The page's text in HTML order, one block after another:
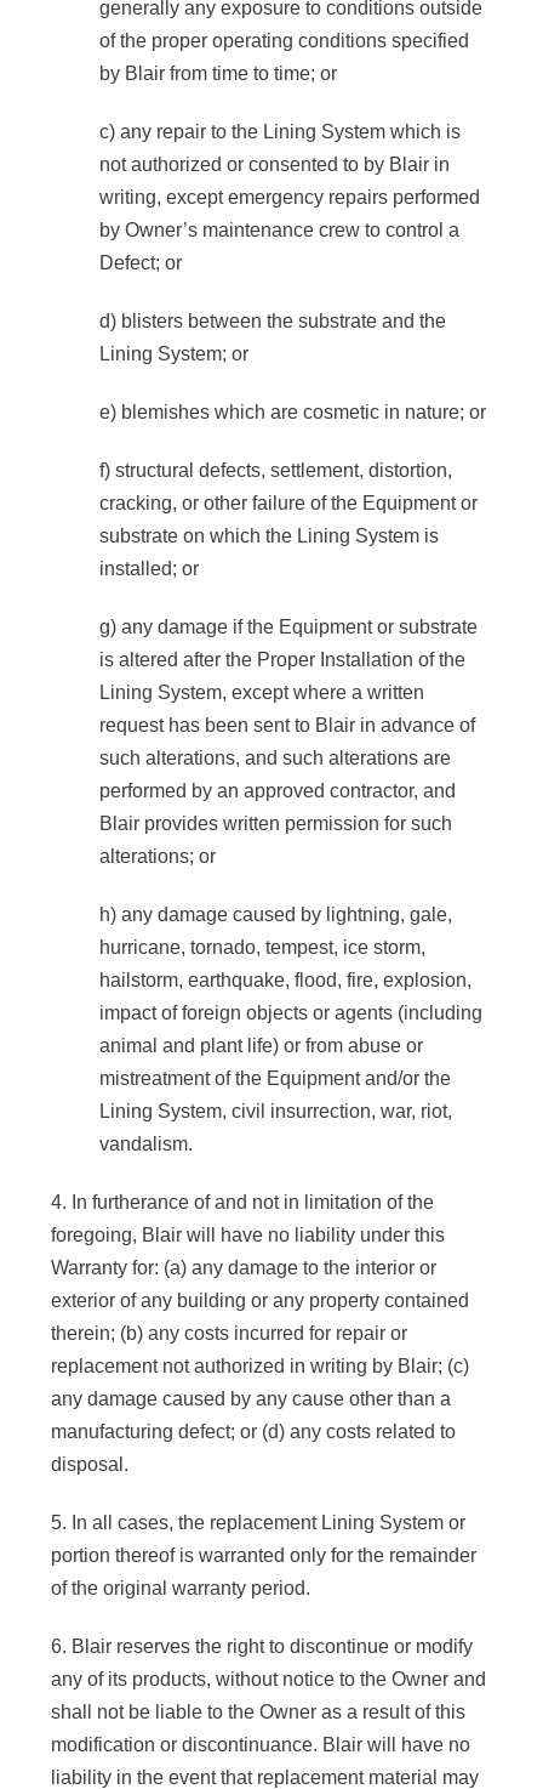
generally any exposure to conditions outside
of the proper operating conditions specified
by Blair from time to time; or
c) any repair to the Lining System which is
not authorized or consented to by Blair in
writing, except emergency repairs performed
by Owner’s maintenance crew to control a
Defect; or
d) blisters between the substrate and the
Lining System; or
e) blemishes which are cosmetic in nature; or
f) structural defects, settlement, distortion,
cracking, or other failure of the Equipment or
substrate on which the Lining System is
installed; or
g) any damage if the Equipment or substrate
is altered after the Proper Installation of the
Lining System, except where a written
request has been sent to Blair in advance of
such alterations, and such alterations are
performed by an approved contractor, and
Blair provides written permission for such
alterations; or
h) any damage caused by lightning, gale,
hurricane, tornado, tempest, ice storm,
hailstorm, earthquake, flood, fire, explosion,
impact of foreign objects or agents (including
animal and plant life) or from abuse or
mistreatment of the Equipment and/or the
Lining System, civil insurrection, war, riot,
vandalism.
4. In furtherance of and not in limitation of the
foregoing, Blair will have no liability under this
Warranty for: (a) any damage to the interior or
exterior of any building or any property contained
therein; (b) any costs incurred for repair or
replacement not authorized in writing by Blair; (c)
any damage caused by any cause other than a
manufacturing defect; or (d) any costs related to
disposal.
5. In all cases, the replacement Lining System or
portion thereof is warranted only for the remainder
of the original warranty period.
6. Blair reserves the right to discontinue or modify
any of its products, without notice to the Owner and
shall not be liable to the Owner as a result of this
modification or discontinuance. Blair will have no
liability in the event that replacement material may